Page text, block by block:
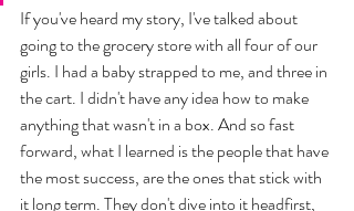
If you've heard my story, I've talked about
going to the grocery store with all four of our
girls. I had a baby strapped to me, and three in
the cart. I didn't have any idea how to make
anything that wasn't in a box. And so fast
forward, what I learned is the people that have
the most success, are the ones that stick with
it long term. They don't dive into it headfirst,